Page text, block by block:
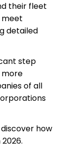
their fleet
meet
detailed
step
of all
how